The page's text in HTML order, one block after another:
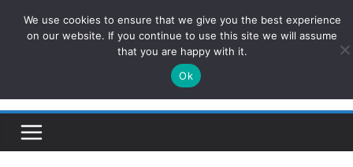
ConservativesNews
Insight on Power, Policy, and the American Economy.
We use cookies to ensure that we give you the best experience
on our website. If you continue to use this site we will assume
that you are happy with it.
Ok